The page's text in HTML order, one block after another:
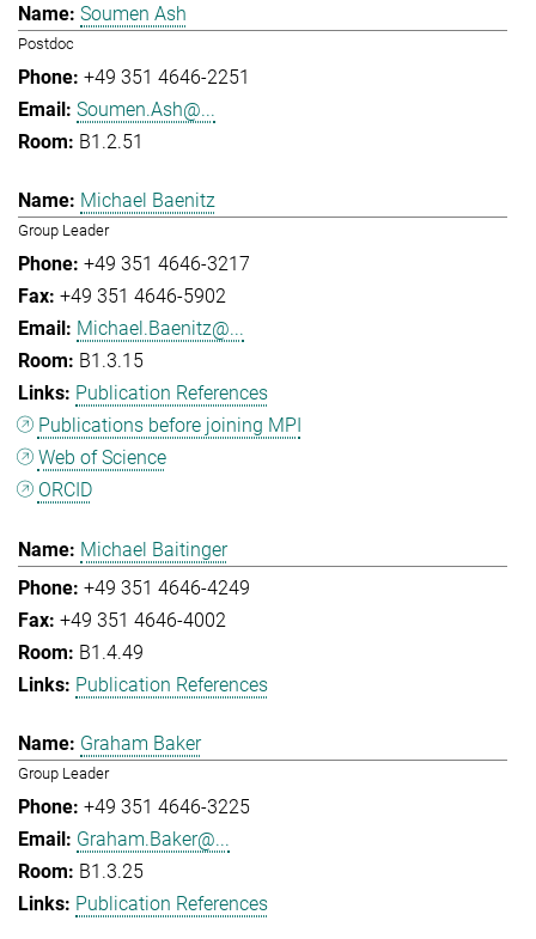
Soumen Ash
Postdoc
+49 351 4646-2251
Soumen.Ash@...
B1.2.51
Michael Baenitz
Group Leader
+49 351 4646-3217
+49 351 4646-5902
Michael.Baenitz@...
B1.3.15
Publication References
Publications before joining MPI
Web of Science
ORCID
Michael Baitinger
+49 351 4646-4249
+49 351 4646-4002
B1.4.49
Publication References
Graham Baker
Group Leader
+49 351 4646-3225
Graham.Baker@...
B1.3.25
Publication References